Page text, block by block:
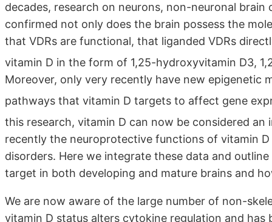
decades, research on neurons, non-neuronal brain
confirmed not only does the brain possess the
that VDRs are functional, that liganded VDRs
vitamin D in the form of 1,25-hydroxyvitamin D3,
Moreover, only very recently have new epigenetic
pathways that vitamin D targets to affect gene
this research, vitamin D can now be considered
recently the neuroprotective functions of vitamin
disorders. Here we integrate these data and
target in both developing and mature brains and
We are now aware of the large number of non-
vitamin D status alters cytokine regulation and